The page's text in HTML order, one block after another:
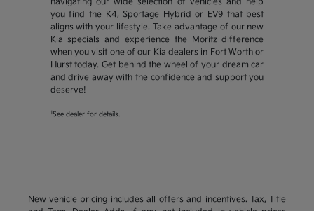
you find the K4, Sportage Hybrid or EV9 that best
aligns with your lifestyle. Take advantage of our new
Kia specials and experience the Moritz difference
when you visit one of our Kia dealers in Fort Worth or
Hurst today. Get behind the wheel of your dream car
and drive away with the confidence and support you
deserve!
1 See dealer for details.
New vehicle pricing includes all offers and incentives. Tax, Title